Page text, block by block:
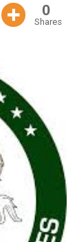
0
Shares